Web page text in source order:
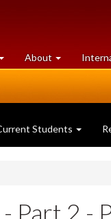
About University
of
Students
Part 2 -